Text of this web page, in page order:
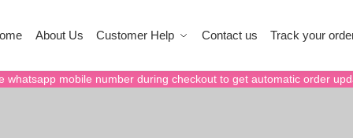
About Us Customer Help Contact us Track your
whatsapp mobile number during checkout to get automatic order